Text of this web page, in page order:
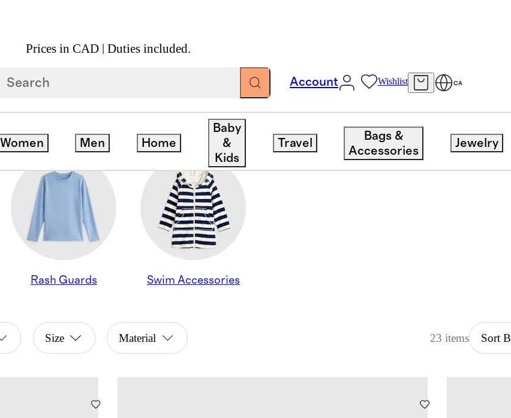
Prices in CAD | Duties included.
Account Wishlist CA
Women Men Home
Baby
&
Kids
Travel
Bags &
Accessories
Jewelry
Rash Guards Swim Accessories
Size Material 23 items Sort